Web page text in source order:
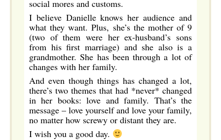
social mores and customs.
I believe Danielle knows her audience and
what they want. Plus, she’s the mother of 9
(two of them were her ex-husband’s sons
from his first marriage) and she also is a
grandmother. She has been through a lot of
changes with her family.
And even though things has changed a lot,
there’s two themes that had *never* changed
in her books: love and family. That’s the
message – love yourself and love your family,
no matter how screwy or distant they are.
I wish you a good day.